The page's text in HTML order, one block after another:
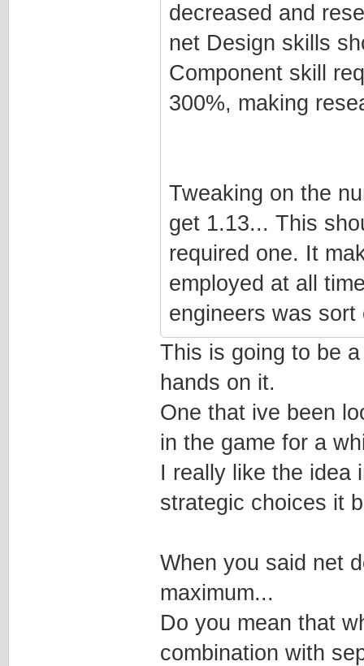
decreased and
net Design skills
Component skill
300%, making
Tweaking on the
get 1.13... This
required one. It
employed at all
engineers was
This is going to be
hands on it.
One that ive been
in the game for a
I really like the idea
strategic choices it
When you said net
maximum...
Do you mean that
combination with